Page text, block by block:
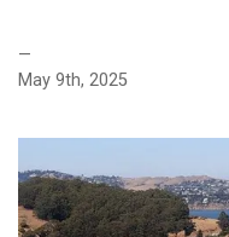
—
May 9th, 2025